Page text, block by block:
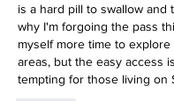
is a hard pill to swallow and
why I'm forgoing the pass
myself more time to
areas, but the easy access
tempting for those living on